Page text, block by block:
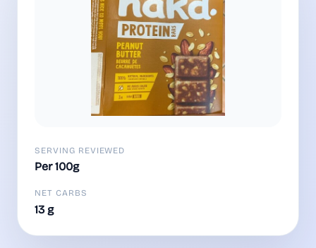
SERVING REVIEWED
Per 100g
NET CARBS
13 g